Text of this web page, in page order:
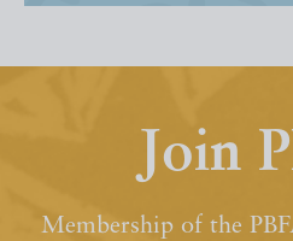
Join
Membership of the